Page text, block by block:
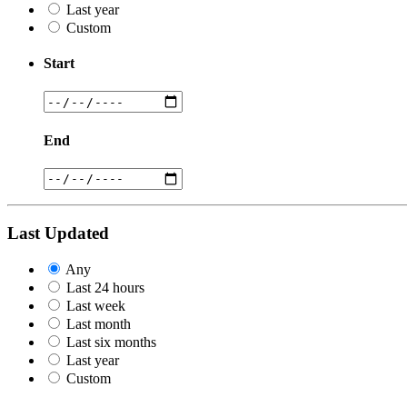
Last year
Custom
Start
End
Last Updated
Any
Last 24 hours
Last week
Last month
Last six months
Last year
Custom